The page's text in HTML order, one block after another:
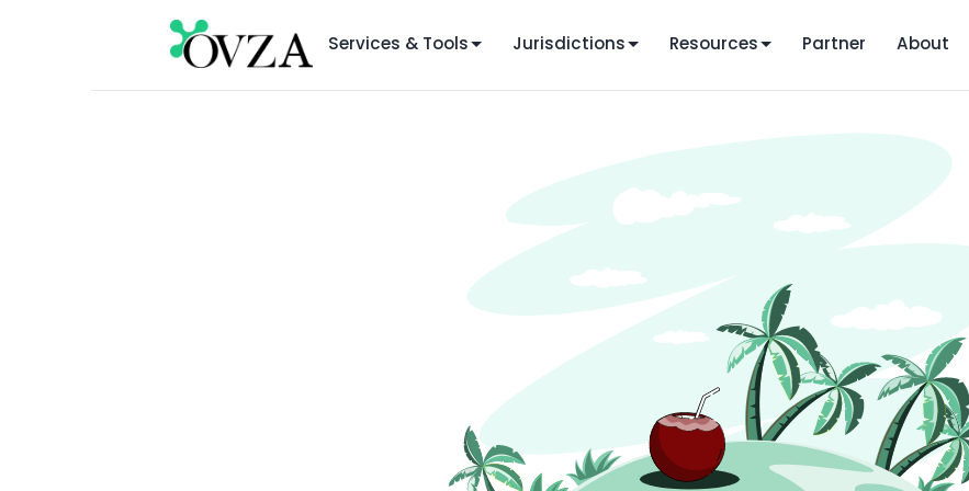
Services & Tools Jurisdictions Resources Partner About